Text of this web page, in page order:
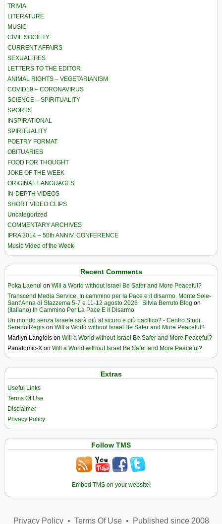
TRIVIA
LITERATURE
MUSIC
CIVIL SOCIETY
CURRENT AFFAIRS
SEXUALITIES
LETTERS TO THE EDITOR
ANIMAL RIGHTS – VEGETARIANISM
COVID19 – CORONAVIRUS
SCIENCE – SPIRITUALITY
SPORTS
INSPIRATIONAL
SPIRITUALITY
POETRY FORMAT
OBITUARIES
FOOD FOR THOUGHT
JOKE OF THE WEEK
ORIGINAL LANGUAGES
IN-DEPTH VIDEOS
SHORT VIDEO CLIPS
Uncategorized
COMMENTARY ARCHIVES
IPRA 2014 – 50th ANNIV. CONFERENCE
Music Video of the Week
Recent Comments
Poka Laenui on Will a World without Israel Be Safer and More Peaceful?
Transcend Media Service. In cammino per la Pace e il disarmo. Monte Sole-
Sant’Anna di Stazzema 5-7 e 11-12 agosto 2026 | Silvia Berruto Blog on
(Italiano) In Cammino Per La Pace E Il Disarmo
Un mondo senza Israele sarà più al sicuro e più pacifico? - Centro Studi
Sereno Regis on Will a World without Israel Be Safer and More Peaceful?
Marilyn Langlois on Will a World without Israel Be Safer and More Peaceful?
Panatomic-X on Will a World without Israel Be Safer and More Peaceful?
Extras
Useful Links
Terms Of Use
Disclaimer
Privacy Policy
Follow TMS
Embed TMS on your website!
Privacy Policy• Terms Of Use• Published since 2008